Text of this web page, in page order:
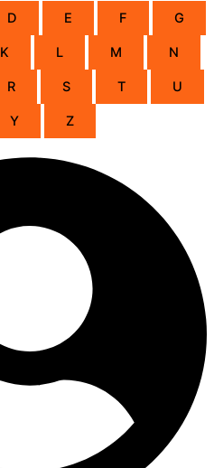
D E F G
K L M N
R S T U
Y Z